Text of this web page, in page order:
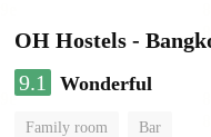
OH Hostels -
9.1
Wonderful
Family room Bar